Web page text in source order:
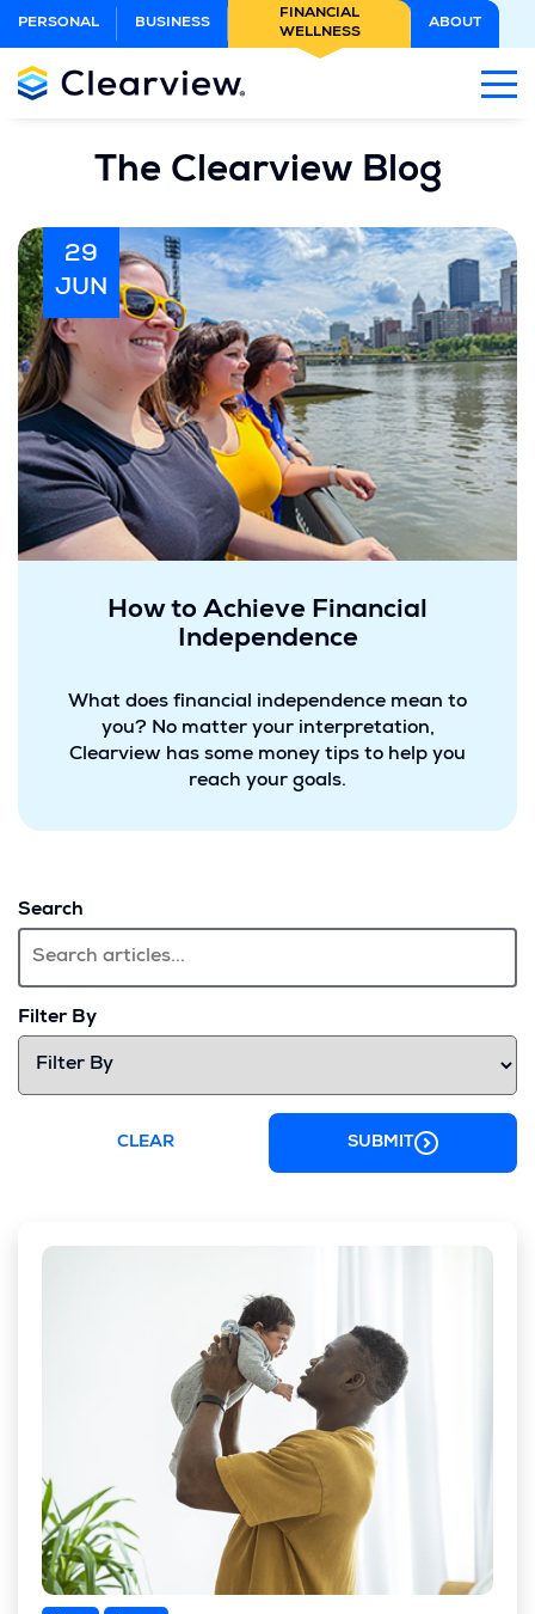
Main
Content
PERSONAL BUSINESS
FINANCIAL
WELLNESS
ABOUT
The Clearview Blog
29
JUN
How to Achieve Financial
Independence
What does financial independence mean to
you? No matter your interpretation,
Clearview has some money tips to help you
reach your goals.
Search
Filter By
CLEAR SUBMIT